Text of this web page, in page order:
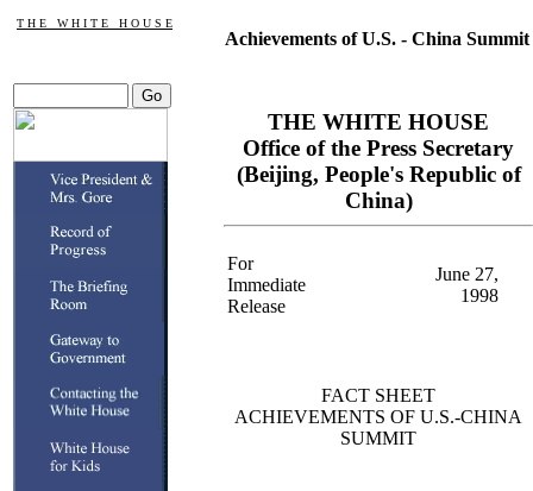
T H E W H I T E H O U S E
Achievements of U.S. - China Summit
THE WHITE HOUSE
Office of the Press Secretary
(Beijing, People's Republic of
China)
For
Immediate
Release
June 27,
1998
FACT SHEET
ACHIEVEMENTS OF U.S.-CHINA
SUMMIT